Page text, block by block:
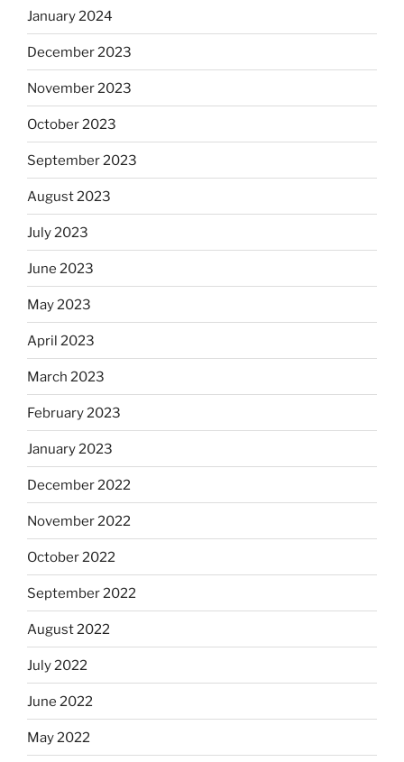
January 2024
December 2023
November 2023
October 2023
September 2023
August 2023
July 2023
June 2023
May 2023
April 2023
March 2023
February 2023
January 2023
December 2022
November 2022
October 2022
September 2022
August 2022
July 2022
June 2022
May 2022